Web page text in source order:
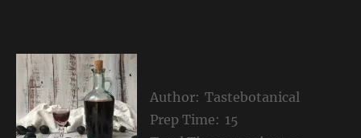
Author: Tastebotanical
Prep Time: 15